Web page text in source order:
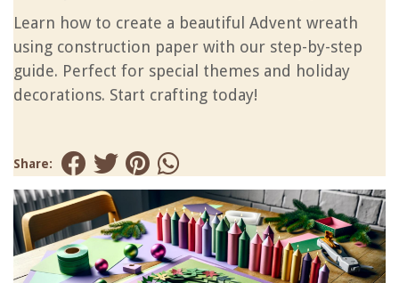
Learn how to create a beautiful Advent wreath
using construction paper with our step-by-step
guide. Perfect for special themes and holiday
decorations. Start crafting today!
Share: